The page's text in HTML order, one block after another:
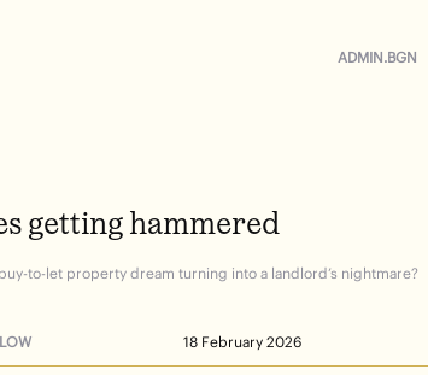
ADMIN.BGN
getting hammered
buy-to-let property dream turning into a landlord’s nightmare?
18 February 2026